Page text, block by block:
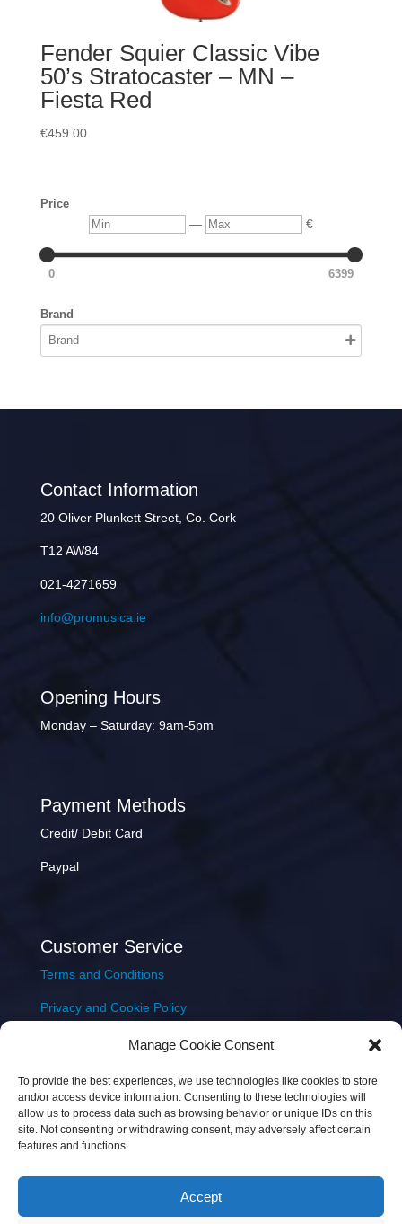
Manage Cookie Consent
To provide the best experiences, we use technologies like cookies to store
and/or access device information. Consenting to these technologies will
allow us to process data such as browsing behavior or unique IDs on this
site. Not consenting or withdrawing consent, may adversely affect certain
features and functions.
Accept
Fender Squier Classic Vibe
50’s Stratocaster – MN –
Fiesta Red
€459.00
Price
Min — Max €
0 6399
Brand
Contact Information
20 Oliver Plunkett Street, Co. Cork
T12 AW84
021-4271659
info@promusica.ie
Opening Hours
Monday – Saturday: 9am-5pm
Payment Methods
Credit/ Debit Card
Paypal
Customer Service
Terms and Conditions
Privacy and Cookie Policy
Delivery & Shipping
Copyright © 2026 JEM Music Limited | Company